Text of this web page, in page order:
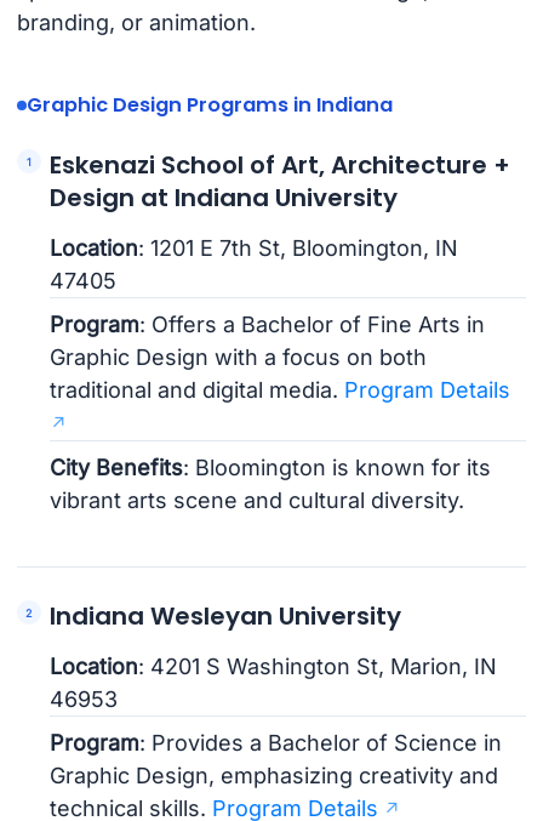
branding, or animation.
Graphic Design Programs in Indiana
Eskenazi School of Art, Architecture +
Design at Indiana University
Location: 1201 E 7th St, Bloomington, IN
47405
Program: Offers a Bachelor of Fine Arts in
Graphic Design with a focus on both
traditional and digital media. Program Details
City Benefits: Bloomington is known for its
vibrant arts scene and cultural diversity.
Indiana Wesleyan University
Location: 4201 S Washington St, Marion, IN
46953
Program: Provides a Bachelor of Science in
Graphic Design, emphasizing creativity and
technical skills. Program Details